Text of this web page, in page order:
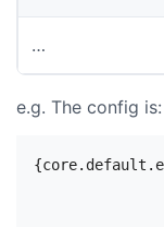
…
e.g. The config is: